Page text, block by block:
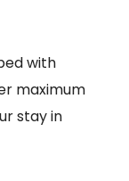
with
maximum
stay in